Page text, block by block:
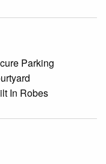
Road shopping strip
built in robes,
walk in robe and
to a private
Parking
In Robes